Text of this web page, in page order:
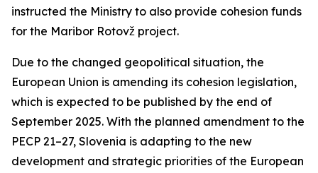
instructed the Ministry to also provide cohesion funds
for the Maribor Rotovž project.
Due to the changed geopolitical situation, the
European Union is amending its cohesion legislation,
which is expected to be published by the end of
September 2025. With the planned amendment to the
PECP 21–27, Slovenia is adapting to the new
development and strategic priorities of the European